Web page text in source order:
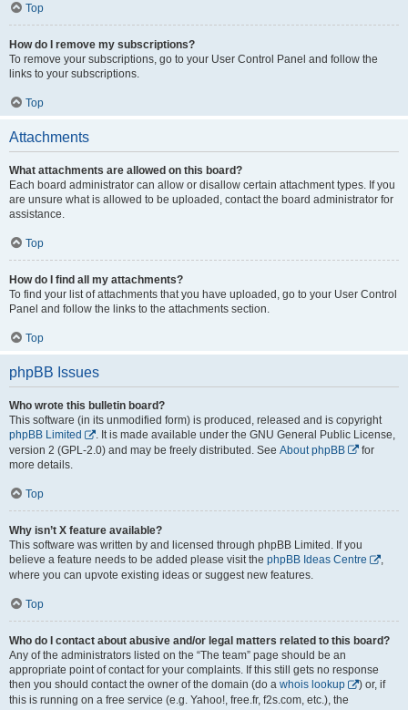
Top
How do I remove my subscriptions?
To remove your subscriptions, go to your User Control Panel and follow the
links to your subscriptions.
Top
Attachments
What attachments are allowed on this board?
Each board administrator can allow or disallow certain attachment types. If you
are unsure what is allowed to be uploaded, contact the board administrator for
assistance.
Top
How do I find all my attachments?
To find your list of attachments that you have uploaded, go to your User Control
Panel and follow the links to the attachments section.
Top
phpBB Issues
Who wrote this bulletin board?
This software (in its unmodified form) is produced, released and is copyright
phpBB Limited
. It is made available under the GNU General Public License,
version 2 (GPL-2.0) and may be freely distributed. See About phpBB
for
more details.
Top
Why isn’t X feature available?
This software was written by and licensed through phpBB Limited. If you
believe a feature needs to be added please visit the phpBB Ideas Centre
,
where you can upvote existing ideas or suggest new features.
Top
Who do I contact about abusive and/or legal matters related to this board?
Any of the administrators listed on the “The team” page should be an
appropriate point of contact for your complaints. If this still gets no response
then you should contact the owner of the domain (do a whois lookup
) or, if
this is running on a free service (e.g. Yahoo!, free.fr, f2s.com, etc.), the